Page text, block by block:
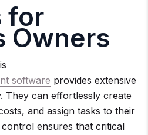
for
Owners
software provides extensive
They can effortlessly create
and assign tasks to their
ensures that critical